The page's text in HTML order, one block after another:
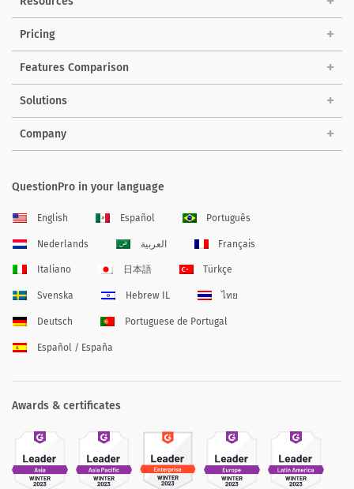
Pricing
Features Comparison
Solutions
Company
QuestionPro in your language
English Español Português
Nederlands العربية Français
Italiano 日本語 Türkçe
Svenska Hebrew IL ไทย
Deutsch Portuguese de Portugal
Español / España
Awards & certificates